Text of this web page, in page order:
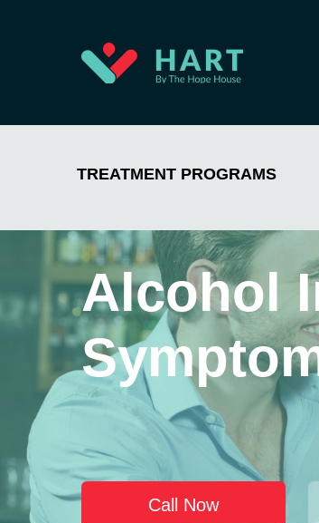
TREATMENT PROGRAMS
Alcohol
Call Now